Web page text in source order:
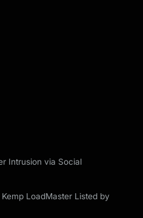
Intrusion via Social
LoadMaster Listed by